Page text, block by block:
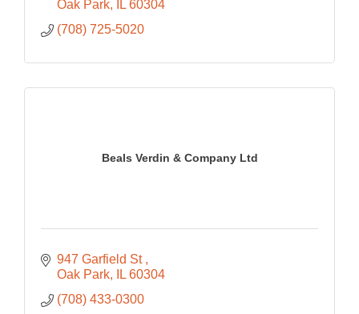
Oak Park
IL 60304
(708) 725-5020
Beals Verdin & Company Ltd
947 Garfield St
Oak Park
IL 60304
(708) 433-0300